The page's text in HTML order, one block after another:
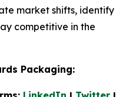
market shifts, identify
competitive in the
Packaging: